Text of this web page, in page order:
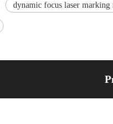
dynamic focus laser marking